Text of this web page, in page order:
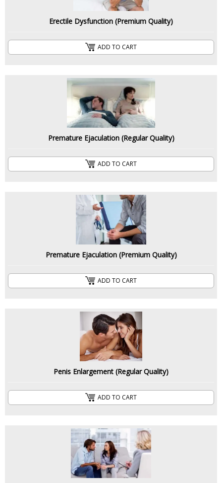
Erectile Dysfunction (Premium Quality)
ADD TO CART
Premature Ejaculation (Regular Quality)
ADD TO CART
Premature Ejaculation (Premium Quality)
ADD TO CART
Penis Enlargement (Regular Quality)
ADD TO CART